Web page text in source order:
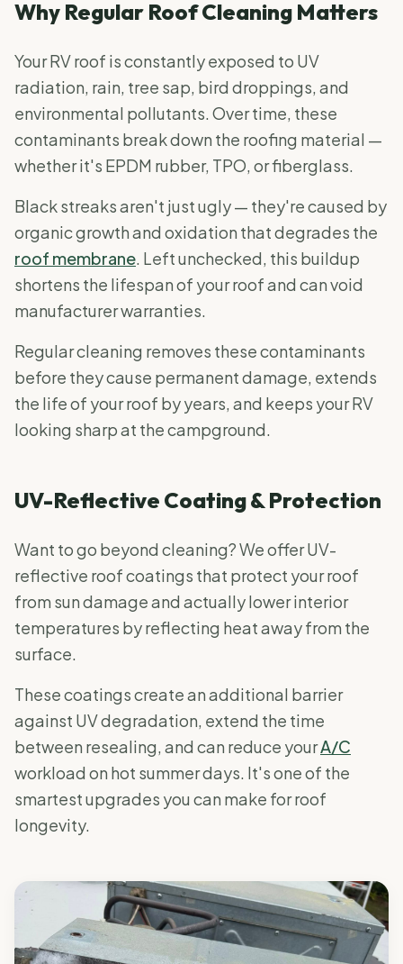
Why Regular Roof Cleaning Matters
Your RV roof is constantly exposed to UV
radiation, rain, tree sap, bird droppings, and
environmental pollutants. Over time, these
contaminants break down the roofing material —
whether it's EPDM rubber, TPO, or fiberglass.
Black streaks aren't just ugly — they're caused by
organic growth and oxidation that degrades the
roof membrane. Left unchecked, this buildup
shortens the lifespan of your roof and can void
manufacturer warranties.
Regular cleaning removes these contaminants
before they cause permanent damage, extends
the life of your roof by years, and keeps your RV
looking sharp at the campground.
UV-Reflective Coating & Protection
Want to go beyond cleaning? We offer UV-
reflective roof coatings that protect your roof
from sun damage and actually lower interior
temperatures by reflecting heat away from the
surface.
These coatings create an additional barrier
against UV degradation, extend the time
between resealing, and can reduce yourA/C
workload on hot summer days. It's one of the
smartest upgrades you can make for roof
longevity.